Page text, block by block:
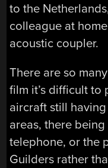
to the
colleague at
acoustic coupler.
There are so
film it’s difficult to
aircraft still
areas, there
telephone, or the
Guilders rather